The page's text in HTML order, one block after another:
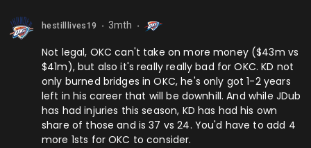
hestilllives19 3mth
Not legal, OKC can't take on more money ($43m vs
$41m), but also it's really really bad for OKC. KD not
only burned bridges in OKC, he's only got 1-2 years
left in his career that will be downhill. And while JDub
has had injuries this season, KD has had his own
share of those and is 37 vs 24. You'd have to add 4
more 1sts for OKC to consider.